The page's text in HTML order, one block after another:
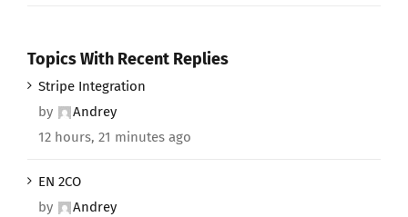
Topics With Recent Replies
Stripe Integration
by
Andrey
12 hours, 21 minutes ago
EN 2CO
by
Andrey